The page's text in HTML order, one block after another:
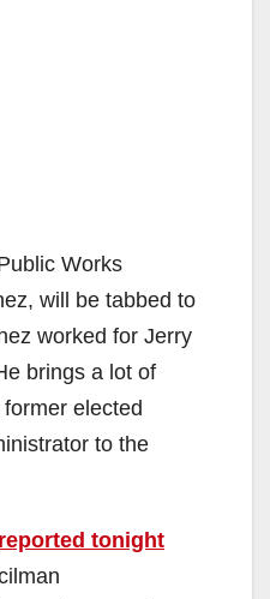
Works
will be tabbed to
worked for Jerry
brings a lot of
elected
to the
reported tonight